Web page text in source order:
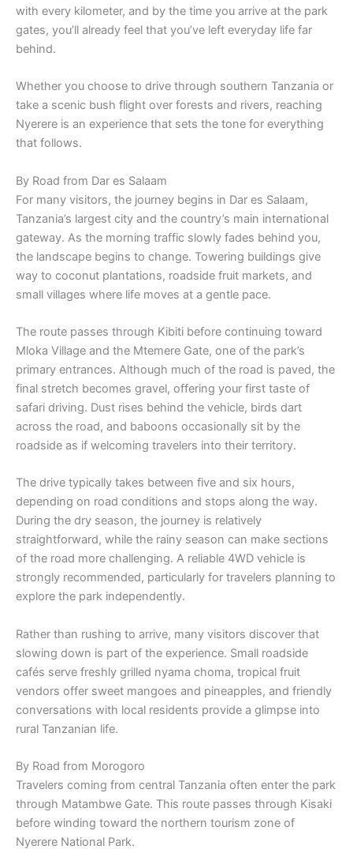
with every kilometer, and by the time you arrive at the park
gates, you’ll already feel that you’ve left everyday life far
behind.
Whether you choose to drive through southern Tanzania or
take a scenic bush flight over forests and rivers, reaching
Nyerere is an experience that sets the tone for everything
that follows.
By Road from Dar es Salaam
For many visitors, the journey begins in Dar es Salaam,
Tanzania’s largest city and the country’s main international
gateway. As the morning traffic slowly fades behind you,
the landscape begins to change. Towering buildings give
way to coconut plantations, roadside fruit markets, and
small villages where life moves at a gentle pace.
The route passes through Kibiti before continuing toward
Mloka Village and the Mtemere Gate, one of the park’s
primary entrances. Although much of the road is paved, the
final stretch becomes gravel, offering your first taste of
safari driving. Dust rises behind the vehicle, birds dart
across the road, and baboons occasionally sit by the
roadside as if welcoming travelers into their territory.
The drive typically takes between five and six hours,
depending on road conditions and stops along the way.
During the dry season, the journey is relatively
straightforward, while the rainy season can make sections
of the road more challenging. A reliable 4WD vehicle is
strongly recommended, particularly for travelers planning to
explore the park independently.
Rather than rushing to arrive, many visitors discover that
slowing down is part of the experience. Small roadside
cafés serve freshly grilled nyama choma, tropical fruit
vendors offer sweet mangoes and pineapples, and friendly
conversations with local residents provide a glimpse into
rural Tanzanian life.
By Road from Morogoro
Travelers coming from central Tanzania often enter the park
through Matambwe Gate. This route passes through Kisaki
before winding toward the northern tourism zone of
Nyerere National Park.